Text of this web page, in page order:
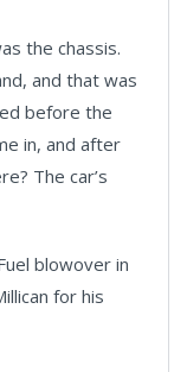
the chassis.
and that was
before the
in, and after
The car’s
blowover in
for his